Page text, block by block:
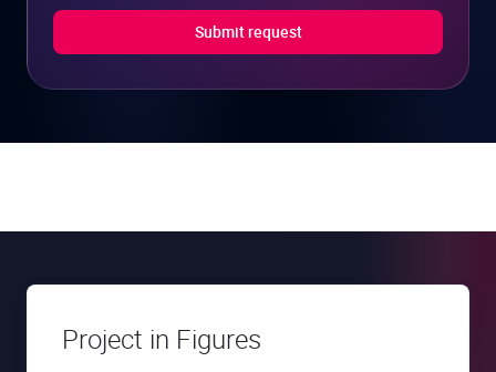
Submit request
Project in Figures